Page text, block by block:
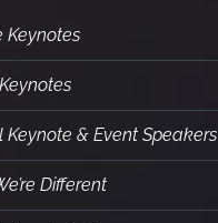
Keynotes
Keynote & Event Speakers
Different